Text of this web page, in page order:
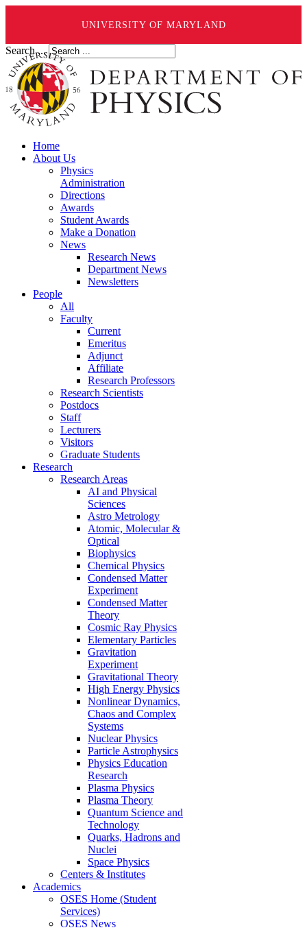
UNIVERSITY OF MARYLAND
Search ...
Home
About Us
Physics
Administration
Directions
Awards
Student Awards
Make a Donation
News
Research News
Department News
Newsletters
People
All
Faculty
Current
Emeritus
Adjunct
Affiliate
Research Professors
Research Scientists
Postdocs
Staff
Lecturers
Visitors
Graduate Students
Research
Research Areas
AI and Physical
Sciences
Astro Metrology
Atomic, Molecular &
Optical
Biophysics
Chemical Physics
Condensed Matter
Experiment
Condensed Matter
Theory
Cosmic Ray Physics
Elementary Particles
Gravitation
Experiment
Gravitational Theory
High Energy Physics
Nonlinear Dynamics,
Chaos and Complex
Systems
Nuclear Physics
Particle Astrophysics
Physics Education
Research
Plasma Physics
Plasma Theory
Quantum Science and
Technology
Quarks, Hadrons and
Nuclei
Space Physics
Centers & Institutes
Academics
OSES Home (Student
Services)
OSES News